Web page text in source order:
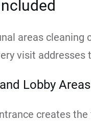
areas cleaning
visit
Lobby Areas
creates